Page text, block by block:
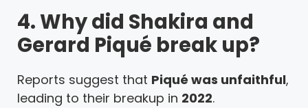
4. Why did Shakira and
Gerard Piqué break up?
Reports suggest that Piqué was unfaithful,
leading to their breakup in 2022.